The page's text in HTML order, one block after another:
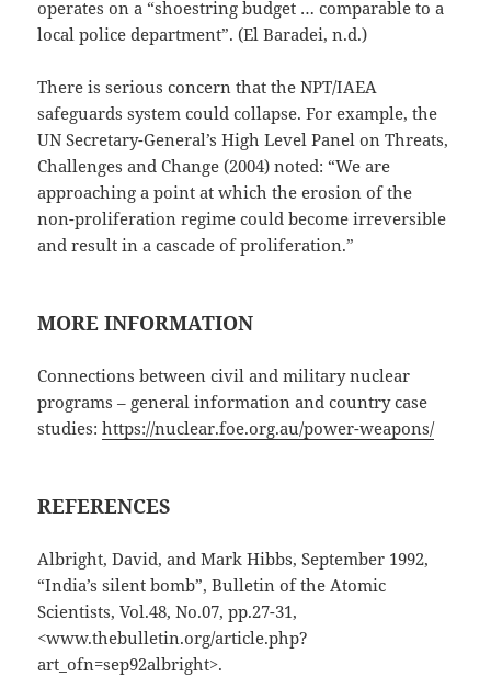
operates on a “shoestring budget … comparable to a
local police department”. (El Baradei, n.d.)
There is serious concern that the NPT/IAEA
safeguards system could collapse. For example, the
UN Secretary-General’s High Level Panel on Threats,
Challenges and Change (2004) noted: “We are
approaching a point at which the erosion of the
non-proliferation regime could become irreversible
and result in a cascade of proliferation.”
MORE INFORMATION
Connections between civil and military nuclear
programs – general information and country case
studies:https://nuclear.foe.org.au/power-weapons/
REFERENCES
Albright, David, and Mark Hibbs, September 1992,
“India’s silent bomb”, Bulletin of the Atomic
Scientists, Vol.48, No.07, pp.27-31,
<www.thebulletin.org/article.php?
art_ofn=sep92albright>.